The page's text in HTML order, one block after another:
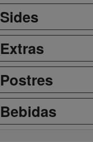
Sides
Extras
Postres
Bebidas